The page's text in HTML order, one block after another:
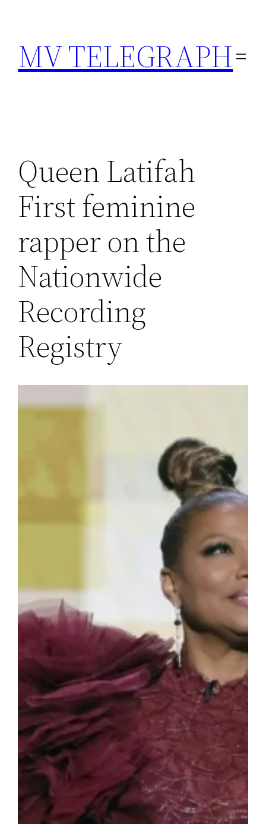
content
MV TELEGRAPH
Queen Latifah
First feminine
rapper on the
Nationwide
Recording
Registry